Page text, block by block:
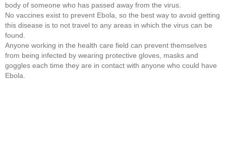
body of someone who has passed away from the virus.
No vaccines exist to prevent Ebola, so the best way to avoid getting
this disease is to not travel to any areas in which the virus can be
found.
Anyone working in the health care field can prevent themselves
from being infected by wearing protective gloves, masks and
goggles each time they are in contact with anyone who could have
Ebola.